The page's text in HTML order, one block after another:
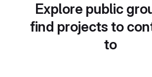
Explore public
find projects to
to